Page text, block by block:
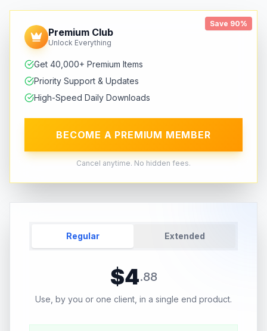
Save 90%
Premium Club
Unlock Everything
Get 40,000+ Premium Items
Priority Support & Updates
High-Speed Daily Downloads
BECOME A PREMIUM MEMBER
Cancel anytime. No hidden fees.
Regular Extended
$4.88
Use, by you or one client, in a single end product.